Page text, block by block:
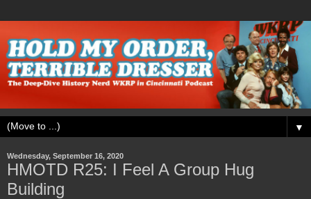
▼
Wednesday, September 16, 2020
HMOTD R25: I Feel A Group Hug
Building